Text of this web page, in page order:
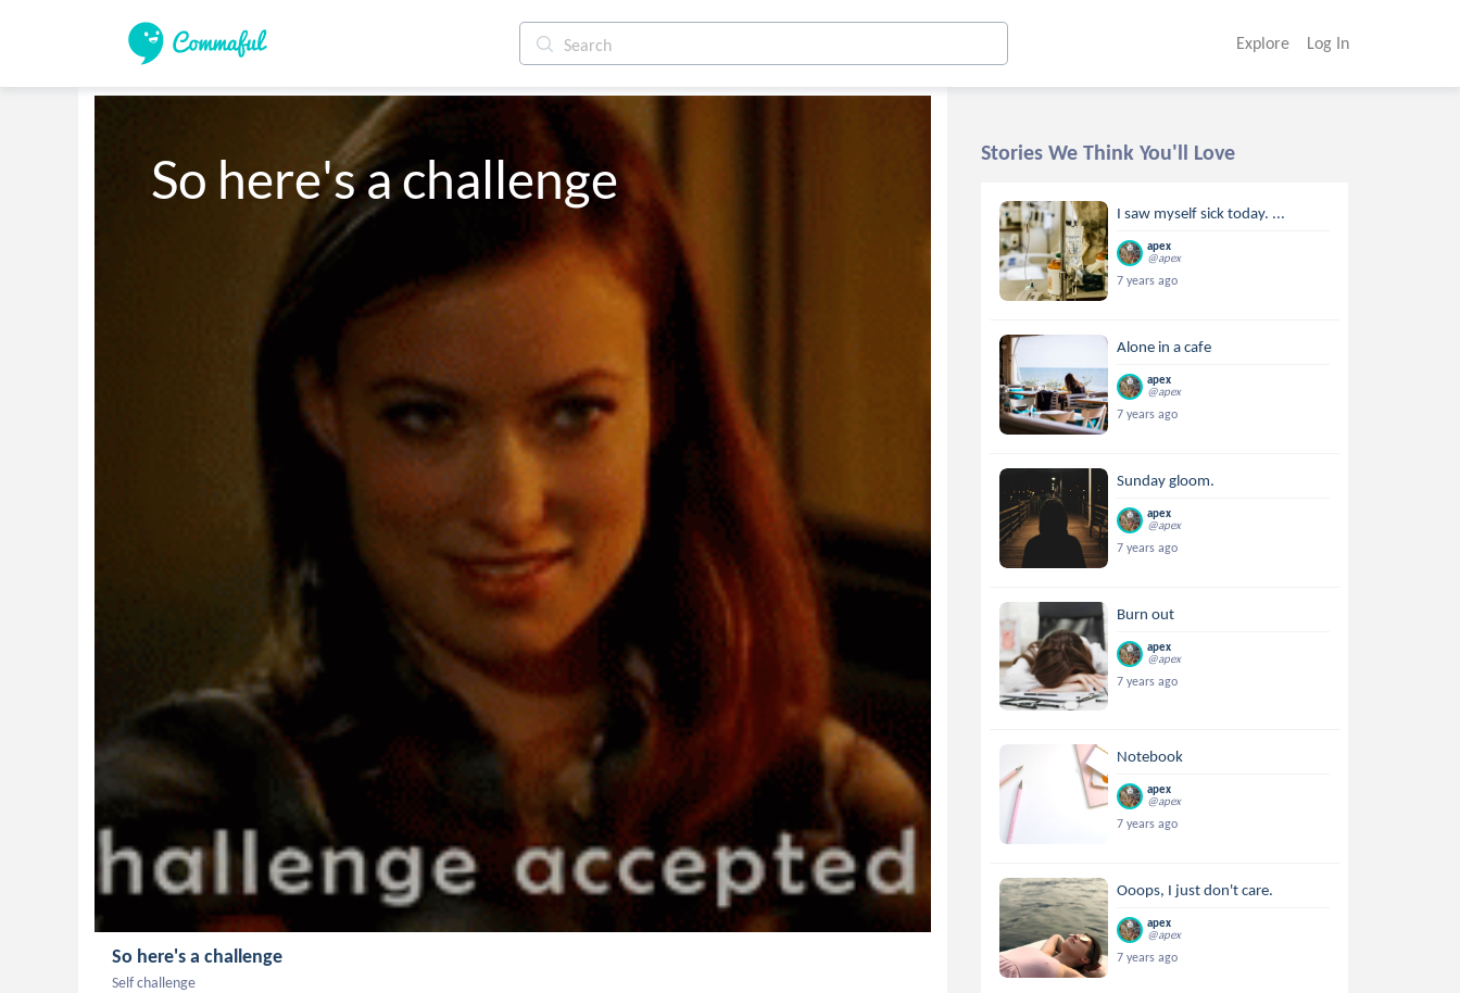
Explore Log In
So here's a challenge
So here's a challenge
Self challenge
Stories We Think You'll Love
I saw myself sick today. ...
apex
@apex
7 years ago
Alone in a cafe
apex
@apex
7 years ago
Sunday gloom.
apex
@apex
7 years ago
Burn out
apex
@apex
7 years ago
Notebook
apex
@apex
7 years ago
Ooops, I just don't care.
apex
@apex
7 years ago